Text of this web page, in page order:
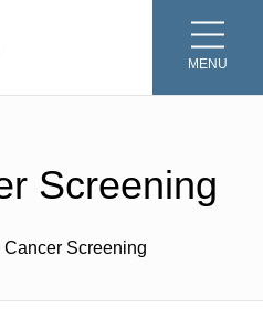
MENU
Screening
Cancer Screening